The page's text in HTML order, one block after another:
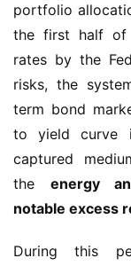
portfolio
the first half of
rates by the
risks, the
term bond
to yield curve
captured
the energy
notable excess
During this